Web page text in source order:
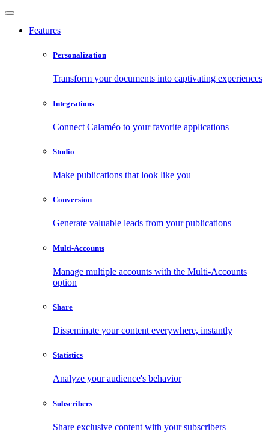
Features
Personalization
Transform your documents into captivating experiences
Integrations
Connect Calaméo to your favorite applications
Studio
Make publications that look like you
Conversion
Generate valuable leads from your publications
Multi-Accounts
Manage multiple accounts with the Multi-Accounts
option
Share
Disseminate your content everywhere, instantly
Statistics
Analyze your audience's behavior
Subscribers
Share exclusive content with your subscribers